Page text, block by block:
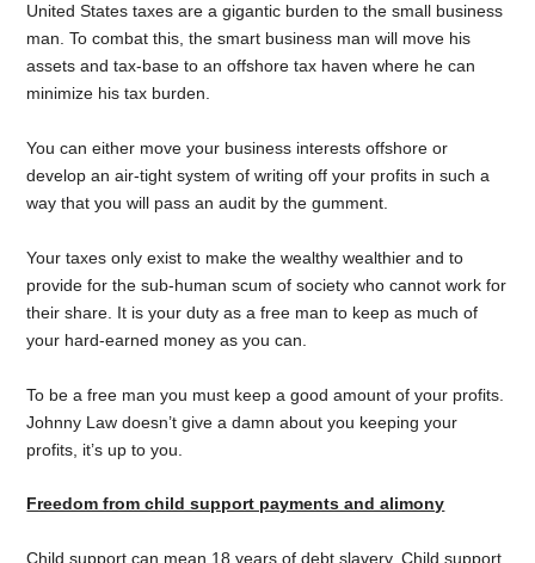
United States taxes are a gigantic burden to the small business
man. To combat this, the smart business man will move his
assets and tax-base to an offshore tax haven where he can
minimize his tax burden.
You can either move your business interests offshore or
develop an air-tight system of writing off your profits in such a
way that you will pass an audit by the gumment.
Your taxes only exist to make the wealthy wealthier and to
provide for the sub-human scum of society who cannot work for
their share. It is your duty as a free man to keep as much of
your hard-earned money as you can.
To be a free man you must keep a good amount of your profits.
Johnny Law doesn’t give a damn about you keeping your
profits, it’s up to you.
Freedom from child support payments and alimony
Child support can mean 18 years of debt slavery. Child support